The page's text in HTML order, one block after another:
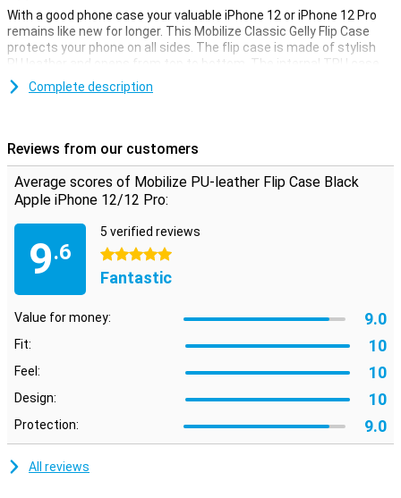
With a good phone case your valuable iPhone 12 or iPhone 12 Pro
remains like new for longer. This Mobilize Classic Gelly Flip Case
protects your phone on all sides. The flip case is made of stylish
PU leather and opens from top to bottom. The internal TPU case
provides extra protection and strength.
ensures that the flip cover does not open easily.
Complete description
Reviews from our customers
Average scores of Mobilize PU-leather Flip Case Black
Apple iPhone 12/12 Pro:
9.6
5 verified reviews
5 stars
Fantastic
Value for money: 9.0
Fit: 10
Feel: 10
Design: 10
Protection: 9.0
All reviews